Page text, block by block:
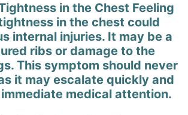
in the Chest Feeling
in the chest could
internal injuries. It may be a
ribs or damage to the
This symptom should never
it may escalate quickly and
medical attention.